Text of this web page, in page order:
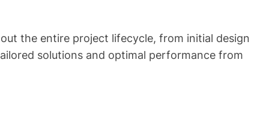
the entire project lifecycle, from initial design
solutions and optimal performance from